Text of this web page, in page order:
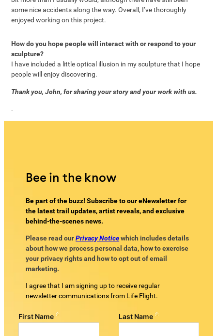
some nice accidents along the way. Overall, I’ve thoroughly
enjoyed working on this project.
How do you hope people will interact with or respond to your
sculpture?
I have included a little optical illusion in my sculpture that I hope
people will enjoy discovering.
Thank you, John, for sharing your story and your work with us.
.
Bee in the know
Be part of the buzz! Subscribe to our eNewsletter for
the latest trail updates, artist reveals, and exclusive
behind-the-scenes news.
Please read ourPrivacy Noticewhich includes details
about how we process personal data, how to exercise
your privacy rights and how to opt out of email
marketing.
I agree that I am signing up to receive regular
newsletter communications from Life Flight.